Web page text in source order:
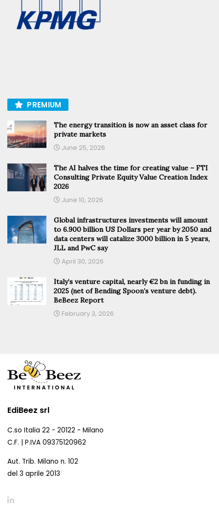
PREMIUM
The energy transition is now an asset class for
private markets
June 25, 2026
The AI halves the time for creating value – FTI
Consulting Private Equity Value Creation Index
2026
June 10, 2026
Global infrastructures investments will amount
to 6.900 billion US Dollars per year by 2050 and
data centers will catalize 3000 billion in 5 years,
JLL and PwC say
April 30, 2026
Italy’s venture capital, nearly €2 bn in funding in
2025 (net of Bending Spoon’s venture debt).
BeBeez Report
February 3, 2026
EdiBeez srl
C.so Italia 22 - 20122 - Milano
C.F. | P.IVA 09375120962
Aut. Trib. Milano n. 102
del 3 aprile 2013